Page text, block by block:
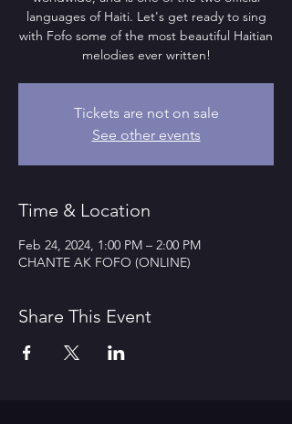
languages of Haiti. Let's get ready to sing
with Fofo some of the most beautiful Haitian
melodies ever written!
Tickets are not on sale
See other events
Time & Location
Feb 24, 2024, 1:00 PM – 2:00 PM
CHANTE AK FOFO (ONLINE)
Share This Event